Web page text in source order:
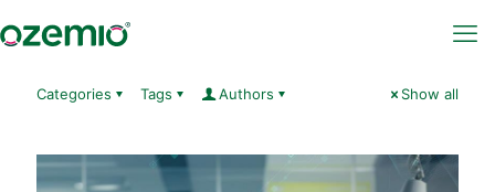
Categories Tags Authors Show all